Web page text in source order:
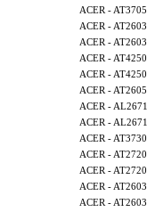
ACER -
ACER - AT2603
ACER - AT2603
ACER - AT4250
ACER - AT4250
ACER -
ACER -
ACER -
ACER - AT3730
ACER - AT2720
ACER - AT2720
ACER - AT2603
ACER - AT2603